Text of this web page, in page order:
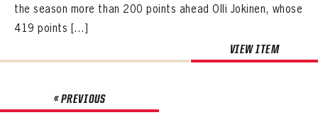
the season more than 200 points ahead Olli Jokinen, whose
419 points […]
VIEW ITEM
« PREVIOUS